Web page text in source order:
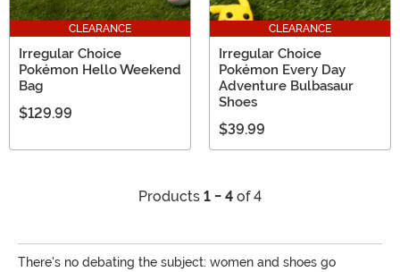
CLEARANCE
Irregular Choice
Pokémon Hello Weekend
Bag
$129.99
CLEARANCE
Irregular Choice
Pokémon Every Day
Adventure Bulbasaur
Shoes
$39.99
Products 1 - 4 of 4
There's no debating the subject: women and shoes go